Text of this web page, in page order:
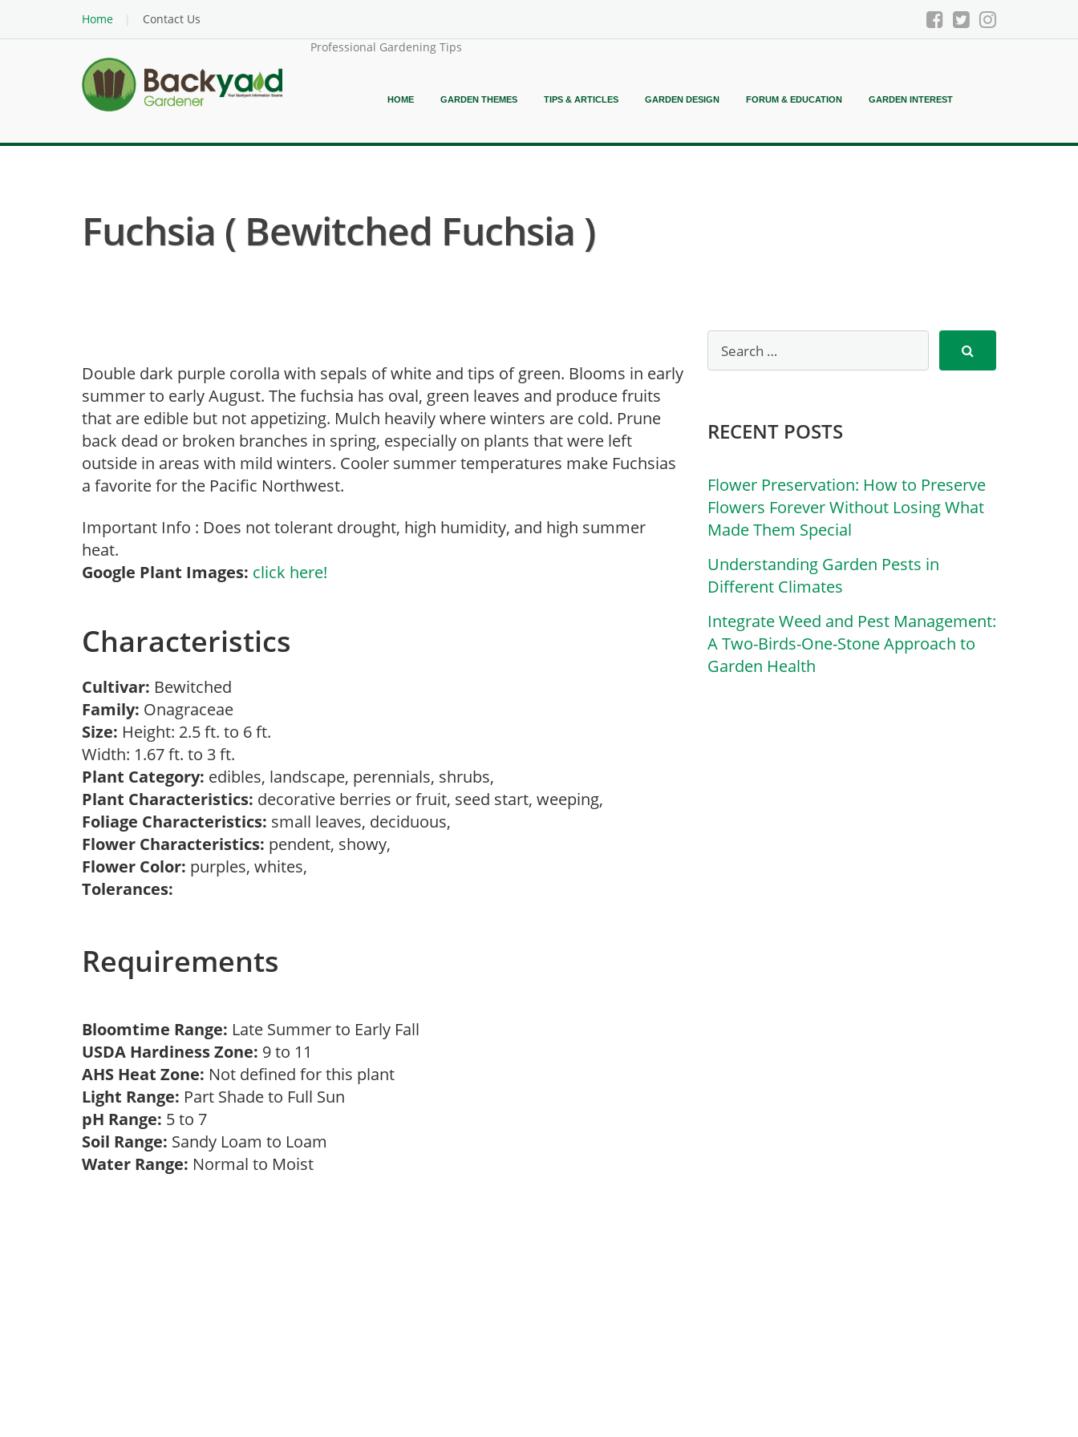
Home
Contact Us
Professional Gardening Tips
HOME GARDEN THEMES TIPS & ARTICLES GARDEN DESIGN FORUM & EDUCATION GARDEN INTEREST
Fuchsia ( Bewitched Fuchsia )
Double dark purple corolla with sepals of white and tips of green. Blooms in early
summer to early August. The fuchsia has oval, green leaves and produce fruits
that are edible but not appetizing. Mulch heavily where winters are cold. Prune
back dead or broken branches in spring, especially on plants that were left
outside in areas with mild winters. Cooler summer temperatures make Fuchsias
a favorite for the Pacific Northwest.
Important Info : Does not tolerant drought, high humidity, and high summer
heat.
Google Plant Images: click here!
Characteristics
Cultivar: Bewitched
Family: Onagraceae
Size: Height: 2.5 ft. to 6 ft.
Width: 1.67 ft. to 3 ft.
Plant Category: edibles, landscape, perennials, shrubs,
Plant Characteristics: decorative berries or fruit, seed start, weeping,
Foliage Characteristics: small leaves, deciduous,
Flower Characteristics: pendent, showy,
Flower Color: purples, whites,
Tolerances:
Requirements
Bloomtime Range: Late Summer to Early Fall
USDA Hardiness Zone: 9 to 11
AHS Heat Zone: Not defined for this plant
Light Range: Part Shade to Full Sun
pH Range: 5 to 7
Soil Range: Sandy Loam to Loam
Water Range: Normal to Moist
RECENT POSTS
Flower Preservation: How to Preserve
Flowers Forever Without Losing What
Made Them Special
Understanding Garden Pests in
Different Climates
Integrate Weed and Pest Management:
A Two-Birds-One-Stone Approach to
Garden Health